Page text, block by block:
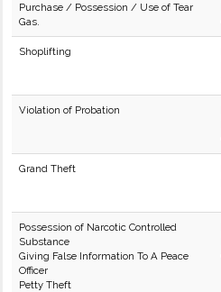
Purchase / Possession / Use of Tear
Gas.
Shoplifting
Violation of Probation
Grand Theft
Possession of Narcotic Controlled
Substance
Giving False Information To A Peace
Officer
Petty Theft